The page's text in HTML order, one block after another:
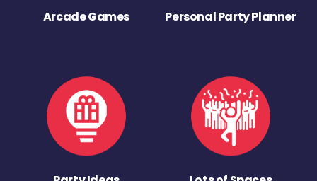
Arcade Games Personal Party Planner